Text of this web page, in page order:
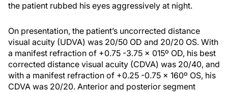
the patient rubbed his eyes aggressively at night.
On presentation, the patient’s uncorrected distance
visual acuity (UDVA) was 20/50 OD and 20/20 OS. With
a manifest refraction of +0.75 -3.75 x 015º OD, his best
corrected distance visual acuity (CDVA) was 20/40, and
with a manifest refraction of +0.25 -0.75 x 160º OS, his
CDVA was 20/20. Anterior and posterior segment